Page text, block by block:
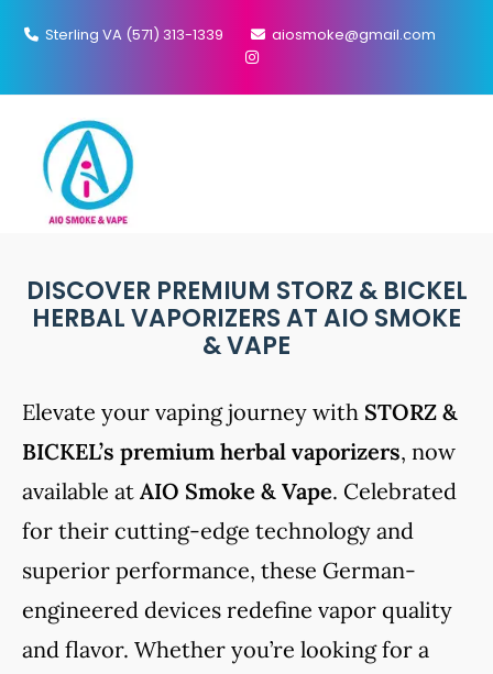
Sterling VA (571) 313-1339 aiosmoke@gmail.com
STORZ & BICKEL PRODUCTS​
DISCOVER PREMIUM STORZ & BICKEL
HERBAL VAPORIZERS AT AIO SMOKE
& VAPE
Elevate your vaping journey with STORZ &
BICKEL’s premium herbal vaporizers, now
available at AIO Smoke & Vape. Celebrated
for their cutting-edge technology and
superior performance, these German-
engineered devices redefine vapor quality
and flavor. Whether you’re looking for a